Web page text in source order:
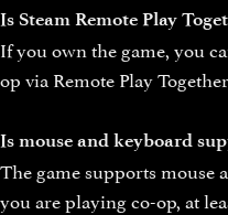
Is Steam Remote Play
If you own the game, you
op via Remote Play
Is mouse and keyboard
The game supports mouse
you are playing co-op, at